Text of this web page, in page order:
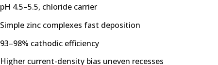
pH 4.5–5.5, chloride carrier
Simple zinc complexes fast deposition
93–98% cathodic efficiency
Higher current-density bias uneven recesses